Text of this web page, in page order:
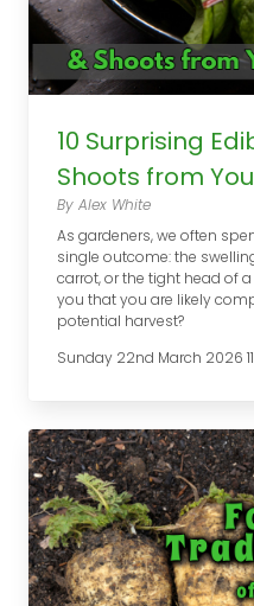
10 Surprising
Shoots from
By Alex White
As gardeners, we often
single outcome: the
carrot, or the tight head of
you that you are likely
potential harvest?
Sunday 22nd March 2026